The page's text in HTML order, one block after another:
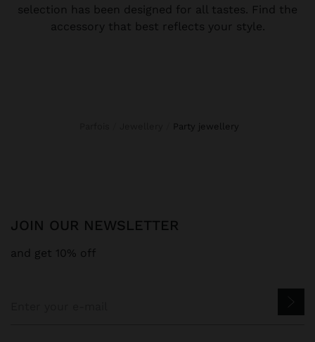
selection has been designed for all tastes. Find the
accessory that best reflects your style.
party jewellery
JOIN OUR NEWSLETTER
and get 10% off